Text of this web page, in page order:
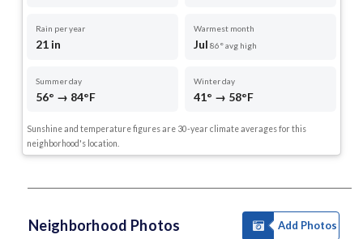
Rain per year
21 in
Warmest month
Jul 86° avg high
Summer day
56° → 84°F
Winter day
41° → 58°F
Sunshine and temperature figures are 30-year climate averages for this
neighborhood's location.
Neighborhood Photos Add Photos